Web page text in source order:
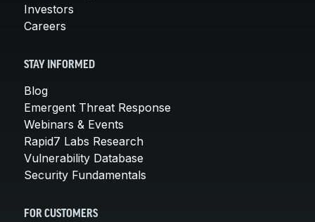
Investors
Careers
STAY INFORMED
Blog
Emergent Threat Response
Webinars & Events
Rapid7 Labs Research
Vulnerability Database
Security Fundamentals
FOR CUSTOMERS